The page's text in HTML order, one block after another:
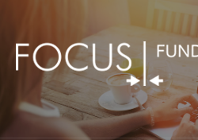
content